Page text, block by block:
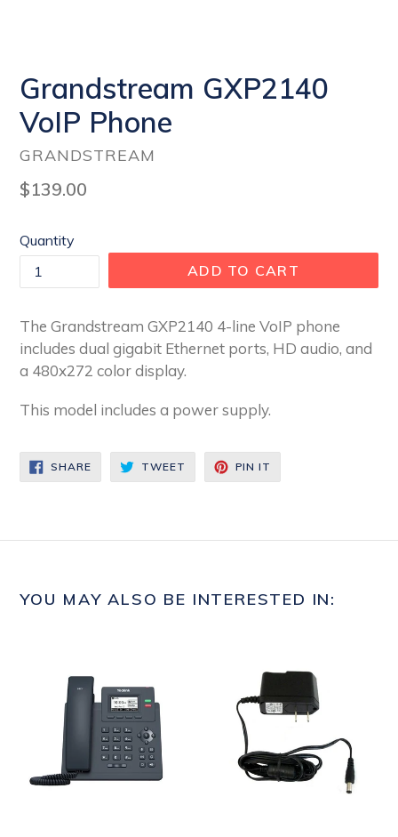
Grandstream GXP2140
VoIP Phone
GRANDSTREAM
Regular
$139.00
Quantity
ADD TO CART
The Grandstream GXP2140 4-line VoIP phone
includes dual gigabit Ethernet ports, HD audio, and
a 480x272 color display.
This model includes a power supply.
SHARESHARE
ON
FACEBOOK
TWEET TWEET
TWITTER
PIN IT
PINTEREST
YOU MAY ALSO BE INTERESTED IN: